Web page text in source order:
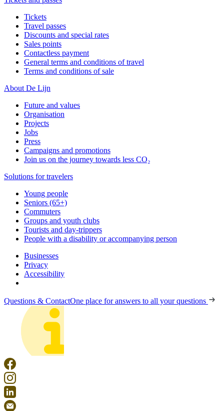
Tickets
Travel passes
Discounts and special rates
Sales points
Contactless payment
General terms and conditions of travel
Terms and conditions of sale
About De Lijn
Future and values
Organisation
Projects
Jobs
Press
Campaigns and promotions
Join us on the journey towards less CO₂
Solutions for travelers
Young people
Seniors (65+)
Commuters
Groups and youth clubs
Tourists and day-trippers
People with a disability or accompanying person
Businesses
Privacy
Accessibility
Questions & ContactOne place for answers to all your questions